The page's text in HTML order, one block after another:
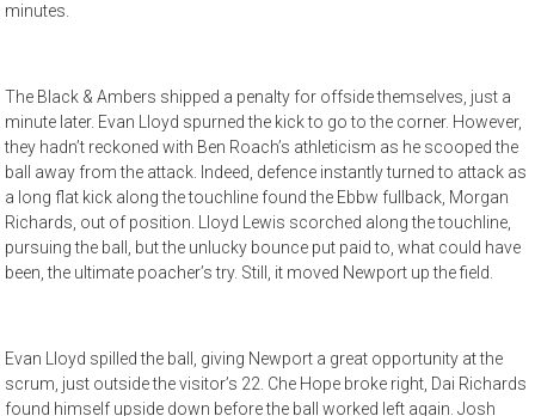
minutes.
The Black & Ambers shipped a penalty for offside themselves, just a
minute later. Evan Lloyd spurned the kick to go to the corner. However,
they hadn’t reckoned with Ben Roach’s athleticism as he scooped the
ball away from the attack. Indeed, defence instantly turned to attack as
a long flat kick along the touchline found the Ebbw fullback, Morgan
Richards, out of position. Lloyd Lewis scorched along the touchline,
pursuing the ball, but the unlucky bounce put paid to, what could have
been, the ultimate poacher’s try. Still, it moved Newport up the field.
Evan Lloyd spilled the ball, giving Newport a great opportunity at the
scrum, just outside the visitor’s 22. Che Hope broke right, Dai Richards
found himself upside down before the ball worked left again. Josh